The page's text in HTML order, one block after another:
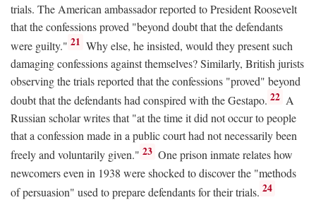
trials. The American ambassador reported to President Roosevelt
that the confessions proved "beyond doubt that the defendants
were guilty." 21 Why else, he insisted, would they present such
damaging confessions against themselves? Similarly, British jurists
observing the trials reported that the confessions "proved" beyond
doubt that the defendants had conspired with the Gestapo. 22 A
Russian scholar writes that "at the time it did not occur to people
that a confession made in a public court had not necessarily been
freely and voluntarily given." 23 One prison inmate relates how
newcomers even in 1938 were shocked to discover the "methods
of persuasion" used to prepare defendants for their trials. 24